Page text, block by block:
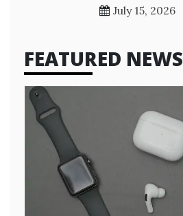
July 15, 2026
FEATURED NEWS